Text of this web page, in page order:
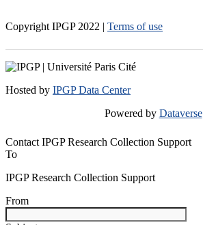
Copyright IPGP 2022 | Terms of use
Hosted by IPGP Data Center
Powered by Dataverse
Contact IPGP Research Collection Support
To
IPGP Research Collection Support
From